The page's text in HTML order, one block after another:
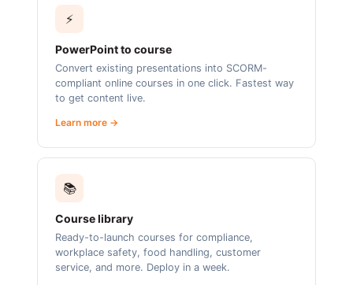
⚡
PowerPoint to course
Convert existing presentations into SCORM-
compliant online courses in one click. Fastest way
to get content live.
Learn more →
📚
Course library
Ready-to-launch courses for compliance,
workplace safety, food handling, customer
service, and more. Deploy in a week.